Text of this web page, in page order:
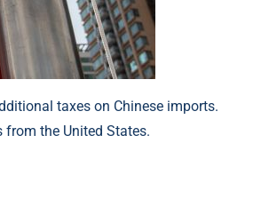
taxes on Chinese imports.
the United States.